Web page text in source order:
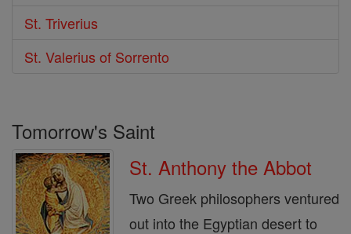
St. Triverius
St. Valerius of Sorrento
Tomorrow's Saint
St. Anthony the Abbot
Two Greek philosophers ventured
out into the Egyptian desert to